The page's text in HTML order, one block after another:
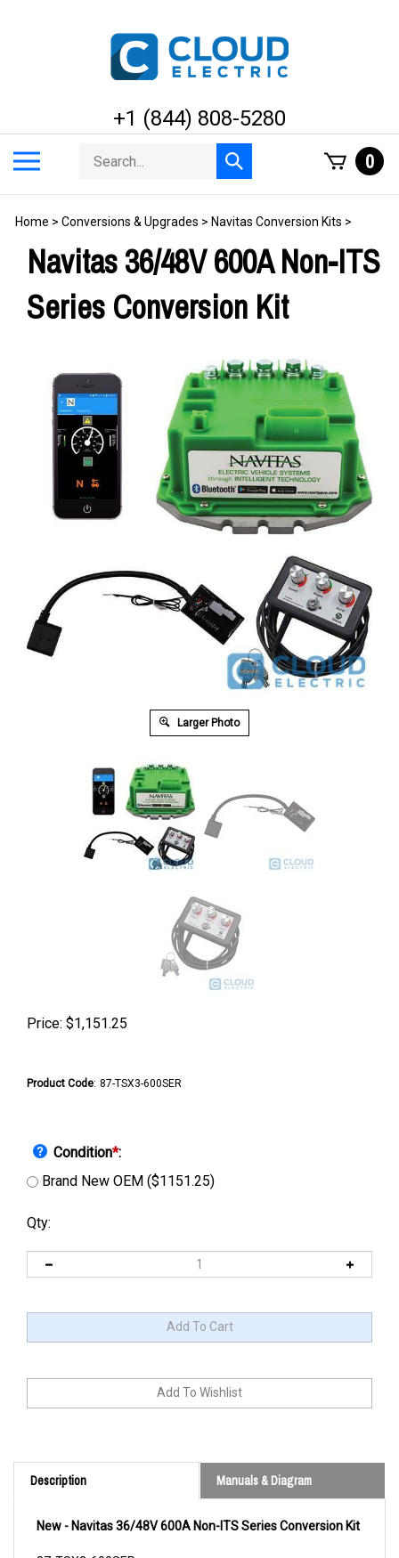
+1 (844) 808-5280
menu
Search
store
Submit
search
0
Home > Conversions & Upgrades > Navitas Conversion Kits >
Navitas 36/48V 600A Non-ITS
Series Conversion Kit
Larger Photo
Price: $1,151.25
Product Code: 87-TSX3-600SER
Condition*:
Brand New OEM ($1151.25)
Qty:
Description Manuals & Diagram